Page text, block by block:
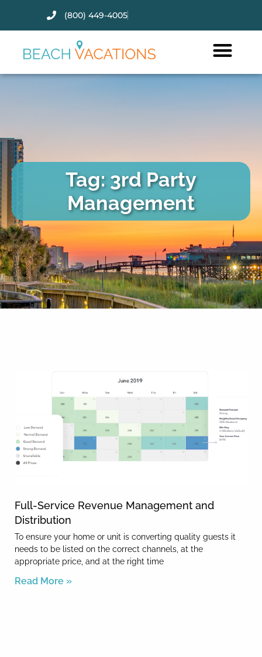
(800) 449-4005
Tag: 3rd Party
Management
Full-Service Revenue Management and
Distribution
To ensure your home or unit is converting quality guests it
needs to be listed on the correct channels, at the
appropriate price, and at the right time
Read More »
Thank you for your interest.
Please let us know if you have
Send
By entering your phone number,
you agree to receive SMS